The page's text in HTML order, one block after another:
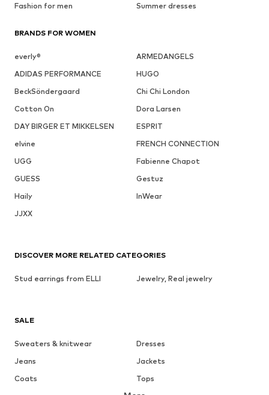
Fashion for men
Summer dresses
BRANDS FOR WOMEN
everly®
ARMEDANGELS
ADIDAS PERFORMANCE
HUGO
BeckSöndergaard
Chi Chi London
Cotton On
Dora Larsen
DAY BIRGER ET MIKKELSEN
ESPRIT
elvine
FRENCH CONNECTION
UGG
Fabienne Chapot
GUESS
Gestuz
Haily
InWear
JJXX
SALE
Sweaters & knitwear
Dresses
Jeans
Jackets
Coats
Tops
DISCOVER MORE RELATED CATEGORIES
Stud earrings from ELLI Jewelry, Real jewelry